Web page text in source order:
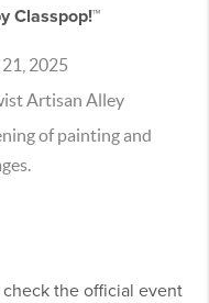
Classpop!™
2025
Artisan Alley
of painting and
the official event